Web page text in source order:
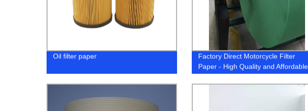
Oil filter paper
Factory Direct Motorcycle Filter
Paper - High Quality and Affordable